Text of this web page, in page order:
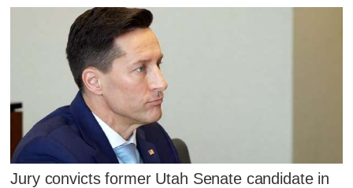
Jury convicts former Utah Senate candidate in